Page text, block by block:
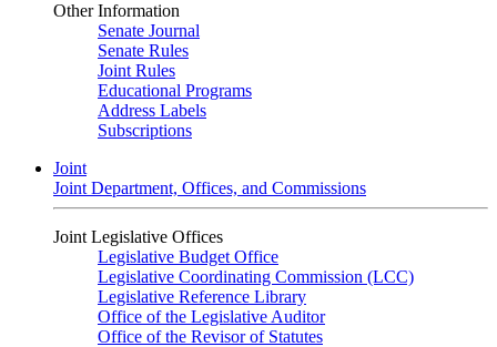
Other Information
Senate Journal
Senate Rules
Joint Rules
Educational Programs
Address Labels
Subscriptions
Joint
Joint Department, Offices, and Commissions
Joint Legislative Offices
Legislative Budget Office
Legislative Coordinating Commission (LCC)
Legislative Reference Library
Office of the Legislative Auditor
Office of the Revisor of Statutes